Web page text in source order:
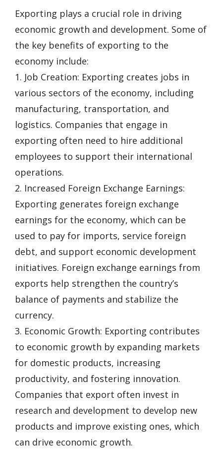
Exporting plays a crucial role in driving
economic growth and development. Some of
the key benefits of exporting to the
economy include:
1. Job Creation: Exporting creates jobs in
various sectors of the economy, including
manufacturing, transportation, and
logistics. Companies that engage in
exporting often need to hire additional
employees to support their international
operations.
2. Increased Foreign Exchange Earnings:
Exporting generates foreign exchange
earnings for the economy, which can be
used to pay for imports, service foreign
debt, and support economic development
initiatives. Foreign exchange earnings from
exports help strengthen the country’s
balance of payments and stabilize the
currency.
3. Economic Growth: Exporting contributes
to economic growth by expanding markets
for domestic products, increasing
productivity, and fostering innovation.
Companies that export often invest in
research and development to develop new
products and improve existing ones, which
can drive economic growth.